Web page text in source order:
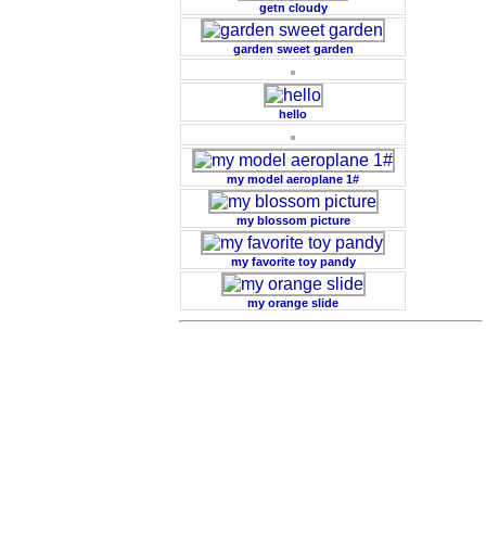
getn cloudy
garden sweet garden
hello
my model aeroplane 1#
my blossom picture
my favorite toy pandy
my orange slide